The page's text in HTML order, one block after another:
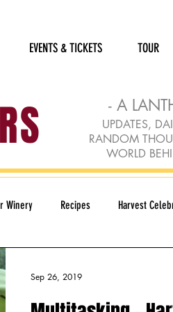
EVENTS & TICKETS TOUR
- A
UPDATES,
RANDOM
WORLD
Winery Recipes Harvest
Sep 26, 2019